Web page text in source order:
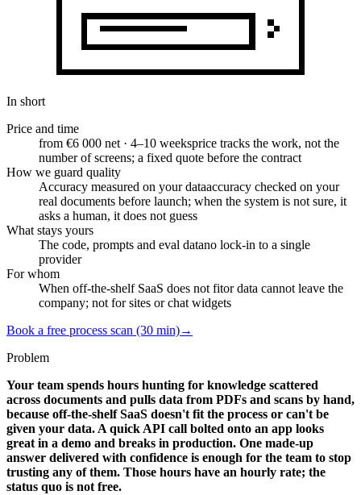
In short
Price and time
from €6 000 net · 4–10 weeksprice tracks the work, not the
number of screens; a fixed quote before the contract
How we guard quality
Accuracy measured on your dataaccuracy checked on your
real documents before launch; when the system is not sure, it
asks a human, it does not guess
What stays yours
The code, prompts and eval datano lock-in to a single
provider
For whom
When off-the-shelf SaaS does not fitor data cannot leave the
company; not for sites or chat widgets
Book a free process scan (30 min)→
Problem
Your team spends hours hunting for knowledge scattered
across documents and pulls data from PDFs and scans by hand,
because off-the-shelf SaaS doesn't fit the process or can't be
given your data. A quick API call bolted onto an app looks
great in a demo and breaks in production. One made-up
answer delivered with confidence is enough for the team to stop
trusting any of them. Those hours have an hourly rate; the
status quo is not free.